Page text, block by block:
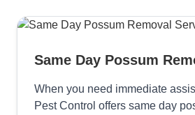
Same Day Possum
When you need immediate
Pest Control offers same day